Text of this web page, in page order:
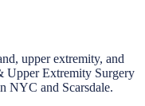
upper extremity, and
Upper Extremity Surgery
NYC and Scarsdale.